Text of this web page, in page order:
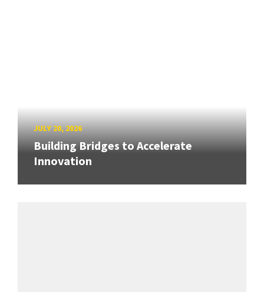
JULY 20, 2026
Building Bridges to Accelerate
Innovation